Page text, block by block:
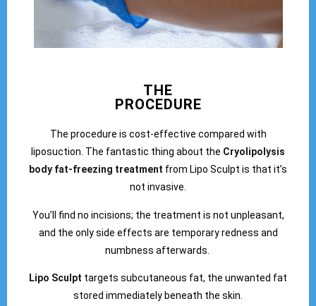
THE
PROCEDURE
The procedure is cost-effective compared with
liposuction. The fantastic thing about the Cryolipolysis
body fat-freezing treatment from Lipo Sculpt is that it’s
not invasive.
You’ll find no incisions; the treatment is not unpleasant,
and the only side effects are temporary redness and
numbness afterwards.
Lipo Sculpt targets subcutaneous fat, the unwanted fat
stored immediately beneath the skin.